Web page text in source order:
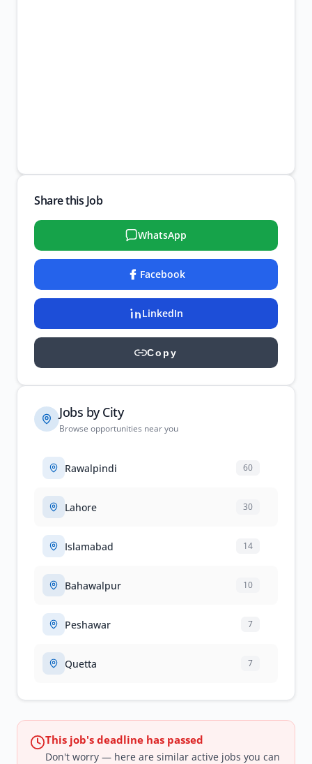
Share this Job
WhatsApp
Facebook
LinkedIn
Copy
Jobs by City
Browse opportunities near you
Rawalpindi 60
Lahore 30
Islamabad 14
Bahawalpur 10
Peshawar 7
Quetta 7
This job's deadline has passed
Don't worry — here are similar active jobs you can